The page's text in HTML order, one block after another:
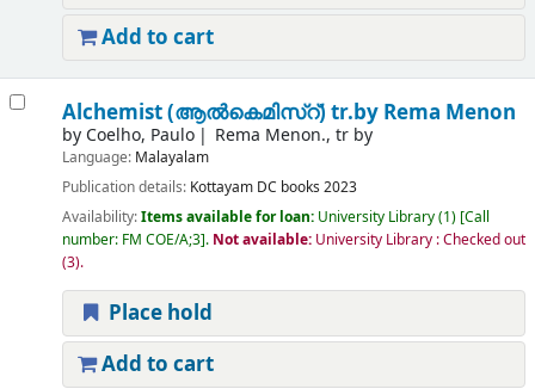
Add to cart
Alchemist (ആൽകെമിസ്റ്) tr.by Rema Menon
by Coelho, Paulo Rema Menon., tr by
Language: Malayalam
Publication details: Kottayam DC books 2023
Availability:Items available for loan: University Library(1) Call
number: FM COE/A;3 . Not available: University Library : Checked out
(3).
Place hold
Add to cart